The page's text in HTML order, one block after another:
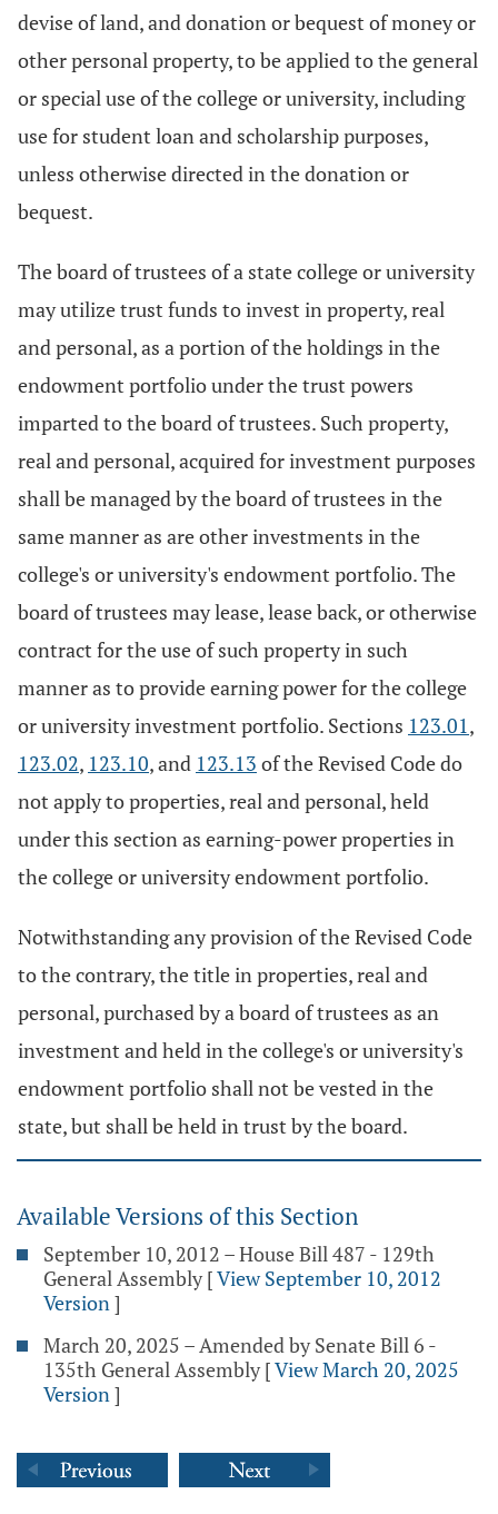
devise of land, and donation or bequest of money or
other personal property, to be applied to the general
or special use of the college or university, including
use for student loan and scholarship purposes,
unless otherwise directed in the donation or
bequest.
The board of trustees of a state college or university
may utilize trust funds to invest in property, real
and personal, as a portion of the holdings in the
endowment portfolio under the trust powers
imparted to the board of trustees. Such property,
real and personal, acquired for investment purposes
shall be managed by the board of trustees in the
same manner as are other investments in the
college's or university's endowment portfolio. The
board of trustees may lease, lease back, or otherwise
contract for the use of such property in such
manner as to provide earning power for the college
or university investment portfolio. Sections 123.01,
123.02, 123.10, and 123.13 of the Revised Code do
not apply to properties, real and personal, held
under this section as earning-power properties in
the college or university endowment portfolio.
Notwithstanding any provision of the Revised Code
to the contrary, the title in properties, real and
personal, purchased by a board of trustees as an
investment and held in the college's or university's
endowment portfolio shall not be vested in the
state, but shall be held in trust by the board.
Available Versions of this Section
September 10, 2012 – House Bill 487 - 129th
General Assembly [View September 10, 2012
Version]
March 20, 2025 – Amended by Senate Bill 6 -
135th General Assembly [View March 20, 2025
Version]